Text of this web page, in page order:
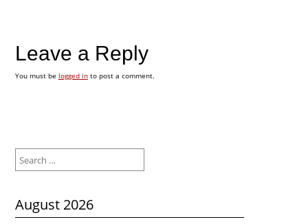
Leave a Reply
You must be logged into post a comment.
for:
August 2026